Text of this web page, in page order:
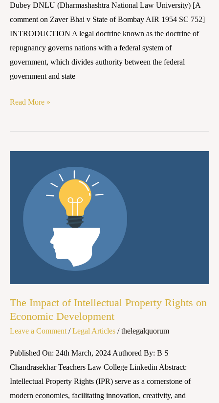
Dubey DNLU (Dharmashashtra National Law University) [A
comment on Zaver Bhai v State of Bombay AIR 1954 SC 752]
INTRODUCTION A legal doctrine known as the doctrine of
repugnancy governs nations with a federal system of
government, which divides authority between the federal
government and state
Read More »
The Impact of Intellectual Property Rights on
Economic Development
Leave a Comment /Legal Articles /thelegalquorum
Published On: 24th March, 2024 Authored By: B S
Chandrasekhar Teachers Law College Linkedin Abstract:
Intellectual Property Rights (IPR) serve as a cornerstone of
modern economies, facilitating innovation, creativity, and
Intellectual
Property
Rights
Economic